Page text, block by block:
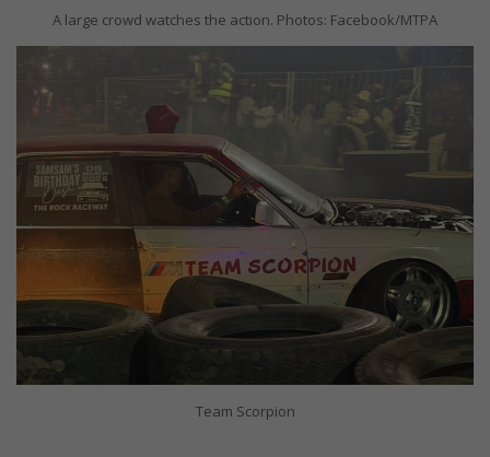
A large crowd watches the action. Photos: Facebook/MTPA
Team Scorpion